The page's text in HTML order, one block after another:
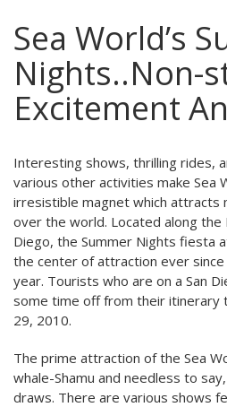
Sea World’s
Nights..Non-
Excitement
Interesting shows, thrilling rides,
various other activities make Sea
irresistible magnet which attracts
over the world. Located along the
Diego, the Summer Nights fiesta
the center of attraction ever
year. Tourists who are on a San
some time off from their itinerary
29, 2010.
The prime attraction of the Sea
whale-Shamu and needless to
draws. There are various shows